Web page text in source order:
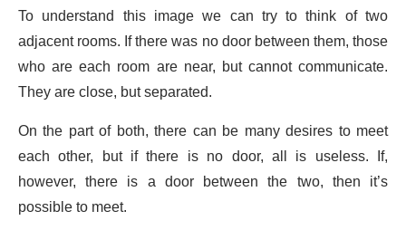
To understand this image we can try to think of two
adjacent rooms. If there was no door between them, those
who are each room are near, but cannot communicate.
They are close, but separated.
On the part of both, there can be many desires to meet
each other, but if there is no door, all is useless. If,
however, there is a door between the two, then it’s
possible to meet.